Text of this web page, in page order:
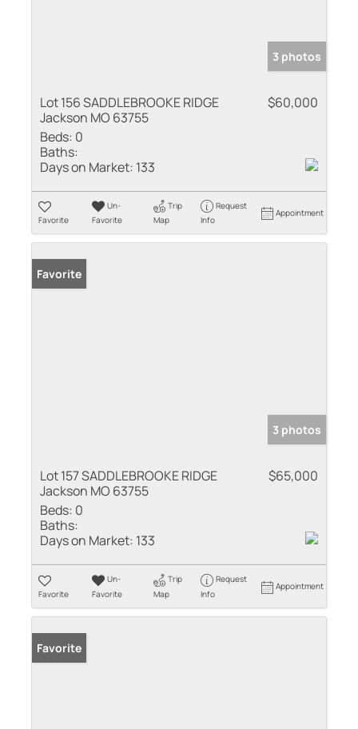
3 photos
Lot 156 SADDLEBROOKE RIDGE
Jackson MO 63755
$60,000
Beds: 0
Baths:
Days on Market: 133
Favorite
Un-
Favorite
Trip
Map
Request
Info
Appointment
Favorite
3 photos
Lot 157 SADDLEBROOKE RIDGE
Jackson MO 63755
$65,000
Beds: 0
Baths:
Days on Market: 133
Favorite
Un-
Favorite
Trip
Map
Request
Info
Appointment
Favorite